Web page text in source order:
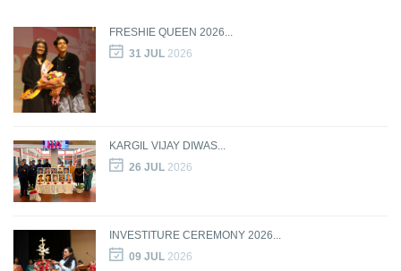
FRESHIE QUEEN 2026...
31 JUL2026
KARGIL VIJAY DIWAS...
26 JUL2026
INVESTITURE CEREMONY 2026...
09 JUL2026